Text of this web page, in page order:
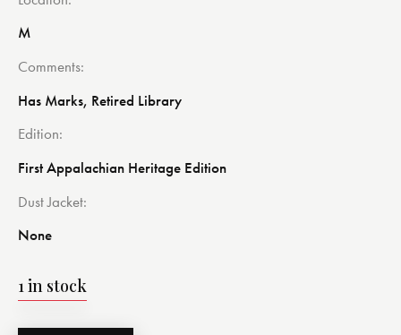
M
Comments
Has Marks, Retired Library
Edition
First Appalachian Heritage Edition
Dust Jacket
None
1 in stock